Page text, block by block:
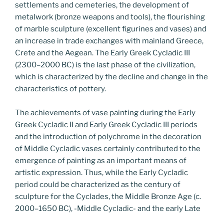
settlements and cemeteries, the development of
metalwork (bronze weapons and tools), the flourishing
of marble sculpture (excellent figurines and vases) and
an increase in trade exchanges with mainland Greece,
Crete and the Aegean. The Early Greek Cycladic III
(2300–2000 BC) is the last phase of the civilization,
which is characterized by the decline and change in the
characteristics of pottery.
The achievements of vase painting during the Early
Greek Cycladic II and Early Greek Cycladic III periods
and the introduction of polychrome in the decoration
of Middle Cycladic vases certainly contributed to the
emergence of painting as an important means of
artistic expression. Thus, while the Early Cycladic
period could be characterized as the century of
sculpture for the Cyclades, the Middle Bronze Age (c.
2000–1650 BC), -Middle Cycladic- and the early Late